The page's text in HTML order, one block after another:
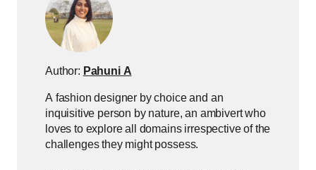
Author: Pahuni A
A fashion designer by choice and an
inquisitive person by nature, an ambivert who
loves to explore all domains irrespective of the
challenges they might possess.